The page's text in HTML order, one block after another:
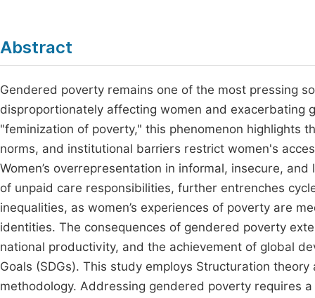
Abstract
Gendered poverty remains one of the most pressing
disproportionately affecting women and exacerbating
"feminization of poverty," this phenomenon highlights
norms, and institutional barriers restrict women's
Women’s overrepresentation in informal, insecure,
of unpaid care responsibilities, further entrenches
inequalities, as women’s experiences of poverty are
identities. The consequences of gendered poverty
national productivity, and the achievement of global
Goals (SDGs). This study employs Structuration
methodology. Addressing gendered poverty requires